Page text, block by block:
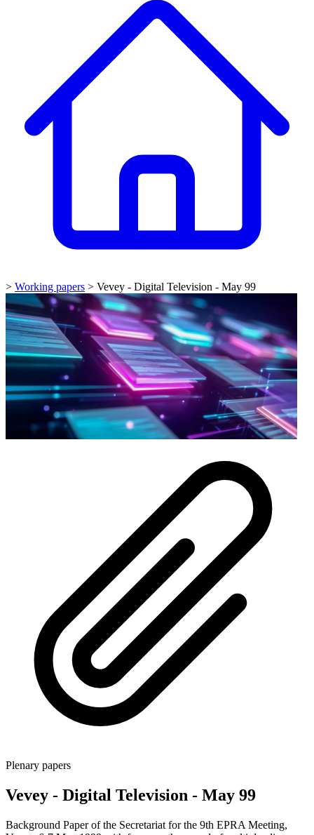
> Working papers > Vevey - Digital Television - May 99
Plenary papers
Vevey - Digital Television - May 99
Background Paper of the Secretariat for the 9th EPRA Meeting,